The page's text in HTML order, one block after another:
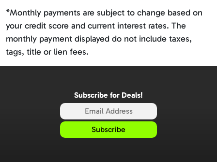
*Monthly payments are subject to change based on
your credit score and current interest rates. The
monthly payment displayed do not include taxes,
tags, title or lien fees.
Subscribe for Deals!